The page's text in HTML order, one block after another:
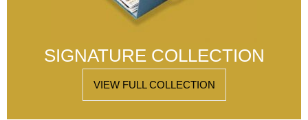
SIGNATURE COLLECTION
VIEW FULL COLLECTION